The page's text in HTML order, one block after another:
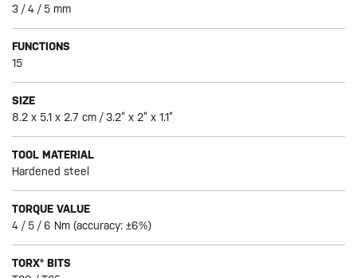
3 / 4 / 5 mm
FUNCTIONS
15
SIZE
8.2 x 5.1 x 2.7 cm / 3.2” x 2” x 1.1”
TOOL MATERIAL
Hardened steel
TORQUE VALUE
4 / 5 / 6 Nm (accuracy: ±6%)
TORX® BITS